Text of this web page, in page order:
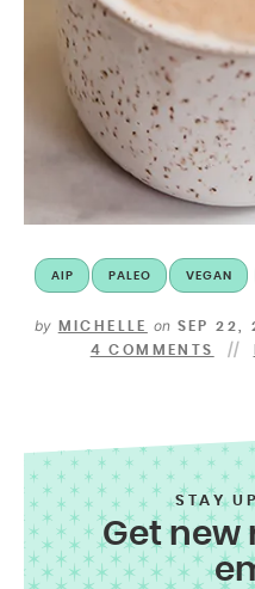
AIP PALEO VEGAN
by MICHELLE on SEP 22,
4 COMMENTS
STAY
Get new